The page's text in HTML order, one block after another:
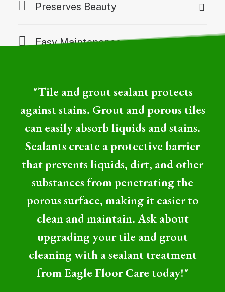
Preserves Beauty
Easy Maintenance
"Tile and grout sealant protects
against stains. Grout and porous tiles
can easily absorb liquids and stains.
Sealants create a protective barrier
that prevents liquids, dirt, and other
substances from penetrating the
porous surface, making it easier to
clean and maintain. Ask about
upgrading your tile and grout
cleaning with a sealant treatment
from Eagle Floor Care today!"